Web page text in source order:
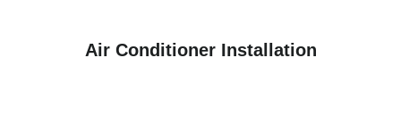
Air Conditioner Installation